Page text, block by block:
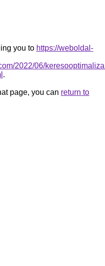
you to https://weboldal-
2022/06/
.
page, you can return to